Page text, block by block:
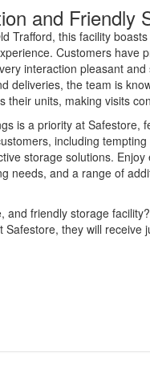
and Friendly
Trafford, this facility
Customers have
interaction pleasant
deliveries, the team is
their units, making visits
is a priority at Safestore,
including tempting
storage solutions.
needs, and a range of
and friendly storage
they will receive